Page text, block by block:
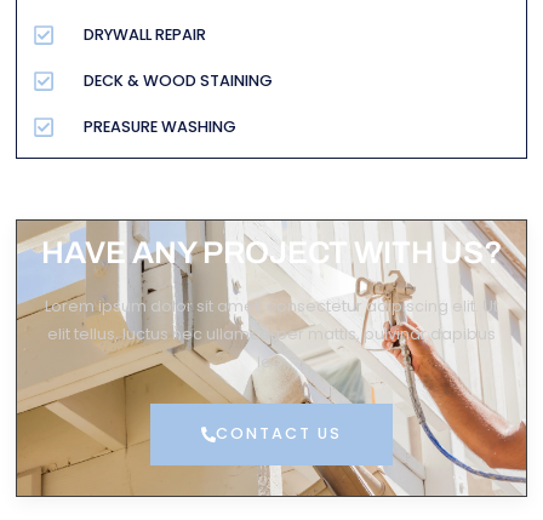
DRYWALL REPAIR
DECK & WOOD STAINING
PREASURE WASHING
HAVE ANY PROJECT WITH US?
Lorem ipsum dolor sit amet, consectetur adipiscing elit. Ut
elit tellus, luctus nec ullamcorper mattis, pulvinar dapibus
leo.
CONTACT US